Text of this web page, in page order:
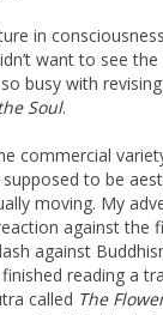
in
want to see the
busy with
Soul.
commercial
supposed to be
moving. My
against the
against
reading a
called The